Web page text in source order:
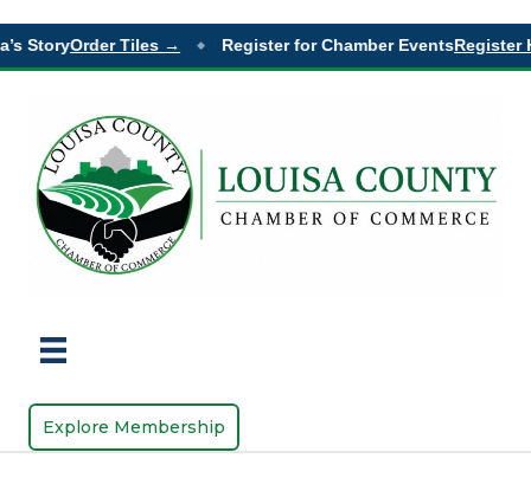
StoryOrder Tiles → Register for Chamber EventsRegister
Explore Membership